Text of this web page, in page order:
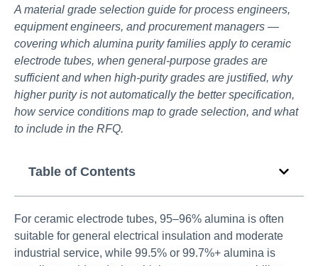
A material grade selection guide for process engineers,
equipment engineers, and procurement managers —
covering which alumina purity families apply to ceramic
electrode tubes, when general-purpose grades are
sufficient and when high-purity grades are justified, why
higher purity is not automatically the better specification,
how service conditions map to grade selection, and what
to include in the RFQ.
Table of Contents
For ceramic electrode tubes, 95–96% alumina is often
suitable for general electrical insulation and moderate
industrial service, while 99.5% or 99.7%+ alumina is